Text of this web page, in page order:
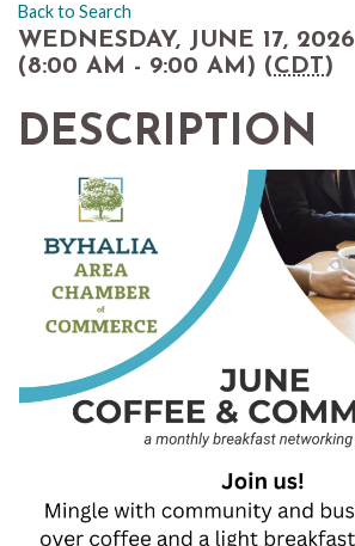
Back to Search
WEDNESDAY, JUNE 17, 2026
(8:00 AM - 9:00 AM) (CDT)
DESCRIPTION